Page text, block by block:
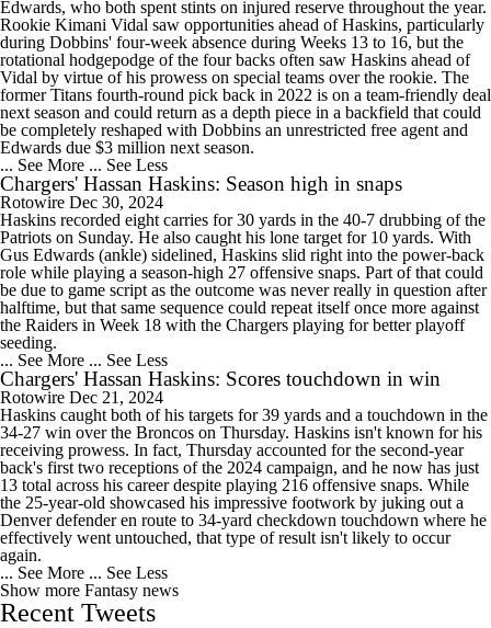
Edwards, who both spent stints on injured reserve throughout the year.
Rookie Kimani Vidal saw opportunities ahead of Haskins, particularly
during Dobbins' four-week absence during Weeks 13 to 16, but the
rotational hodgepodge of the four backs often saw Haskins ahead of
Vidal by virtue of his prowess on special teams over the rookie. The
former Titans fourth-round pick back in 2022 is on a team-friendly deal
next season and could return as a depth piece in a backfield that could
be completely reshaped with Dobbins an unrestricted free agent and
Edwards due $3 million next season.
... See More ... See Less
Chargers' Hassan Haskins: Season high in snaps
Rotowire Dec 30, 2024
Haskins recorded eight carries for 30 yards in the 40-7 drubbing of the
Patriots on Sunday. He also caught his lone target for 10 yards. With
Gus Edwards (ankle) sidelined, Haskins slid right into the power-back
role while playing a season-high 27 offensive snaps. Part of that could
be due to game script as the outcome was never really in question after
halftime, but that same sequence could repeat itself once more against
the Raiders in Week 18 with the Chargers playing for better playoff
seeding.
... See More ... See Less
Chargers' Hassan Haskins: Scores touchdown in win
Rotowire Dec 21, 2024
Haskins caught both of his targets for 39 yards and a touchdown in the
34-27 win over the Broncos on Thursday. Haskins isn't known for his
receiving prowess. In fact, Thursday accounted for the second-year
back's first two receptions of the 2024 campaign, and he now has just
13 total across his career despite playing 216 offensive snaps. While
the 25-year-old showcased his impressive footwork by juking out a
Denver defender en route to 34-yard checkdown touchdown where he
effectively went untouched, that type of result isn't likely to occur
again.
... See More ... See Less
Show more Fantasy news
Recent Tweets